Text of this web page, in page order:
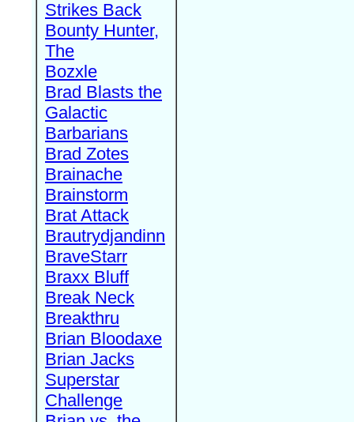
Strikes Back
Bounty Hunter,
The
Bozxle
Brad Blasts the
Galactic
Barbarians
Brad Zotes
Brainache
Brainstorm
Brat Attack
Brautrydjandinn
BraveStarr
Braxx Bluff
Break Neck
Breakthru
Brian Bloodaxe
Brian Jacks
Superstar
Challenge